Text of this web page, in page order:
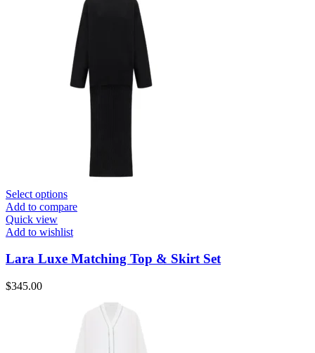
Select options
Add to compare
Quick view
Add to wishlist
Lara Luxe Matching Top & Skirt Set
$345.00